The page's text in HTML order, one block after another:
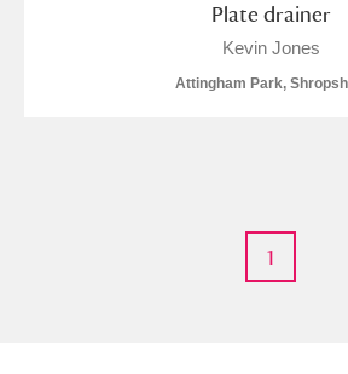
Plate drainer
Kevin Jones
Attingham Park,
1